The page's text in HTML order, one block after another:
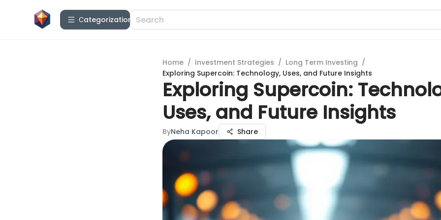
Сategorization
Home / Investment Strategies / Long Term Investing /
Exploring Supercoin: Technology, Uses, and Future Insights
Exploring Supercoin:
Uses, and Future Insights
ByNeha Kapoor Share